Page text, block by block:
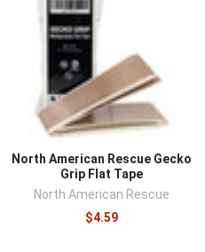
North American Rescue Gecko
Grip Flat Tape
North American Rescue
$4.59